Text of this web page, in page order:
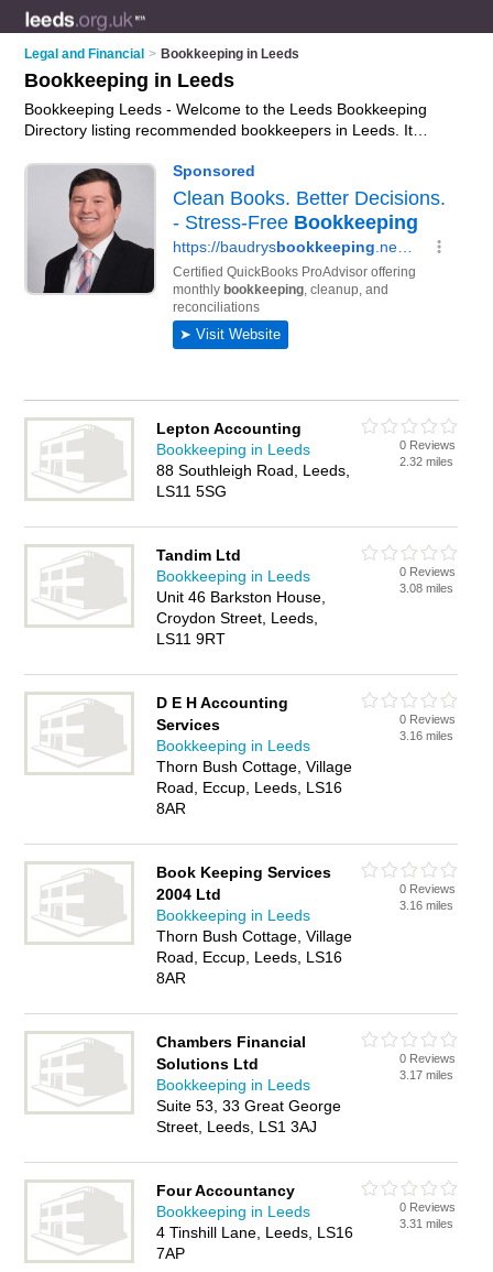
Legal and Financial > Bookkeeping in Leeds
Bookkeeping in Leeds
Bookkeeping Leeds - Welcome to the Leeds Bookkeeping
Directory listing recommended bookkeepers in Leeds. It
includes those who specialise in payroll and bookkeeping
services in Leeds. Find contact details and reviews of Leeds
bookkeeping services and add your own review. Is your Leeds
business listed, if not
advertise it now- IT'S FREE.
Lepton Accounting
Bookkeeping in Leeds
88 Southleigh Road, Leeds,
LS11 5SG
0 Reviews
2.32 miles
Tandim Ltd
Bookkeeping in Leeds
Unit 46 Barkston House,
Croydon Street, Leeds,
LS11 9RT
0 Reviews
3.08 miles
D E H Accounting
Services
Bookkeeping in Leeds
Thorn Bush Cottage, Village
Road, Eccup, Leeds, LS16
8AR
0 Reviews
3.16 miles
Book Keeping Services
2004 Ltd
Bookkeeping in Leeds
Thorn Bush Cottage, Village
Road, Eccup, Leeds, LS16
8AR
0 Reviews
3.16 miles
Chambers Financial
Solutions Ltd
Bookkeeping in Leeds
Suite 53, 33 Great George
Street, Leeds, LS1 3AJ
0 Reviews
3.17 miles
Four Accountancy
Bookkeeping in Leeds
4 Tinshill Lane, Leeds, LS16
7AP
0 Reviews
3.31 miles